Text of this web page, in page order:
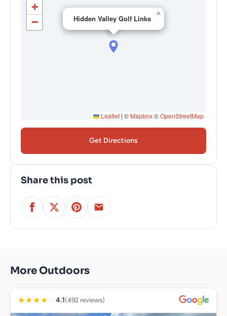
Hidden Valley Golf Links
×
+
−
Leaflet | © Mapbox©OpenStreetMap
Get Directions
Share this post
More Outdoors
★★★★ ☆ 4.1(492 reviews)